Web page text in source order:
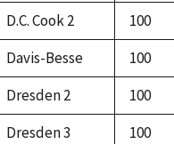
D.C. Cook 2
100
Davis-Besse
100
Dresden 2
100
Dresden 3
100